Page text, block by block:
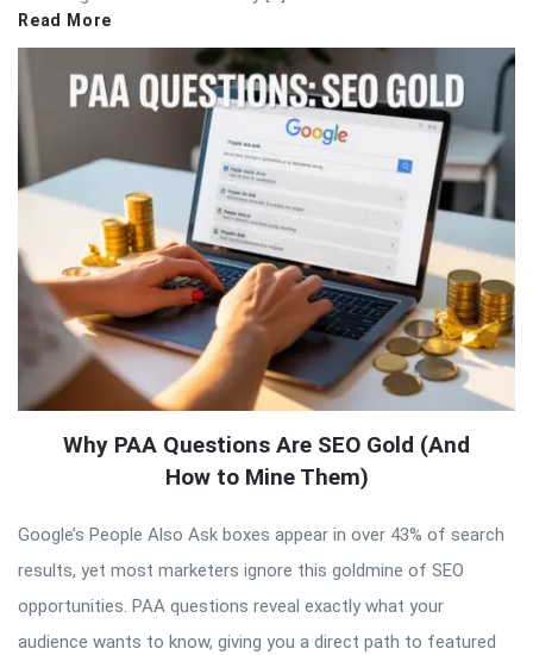
Read More
Why PAA Questions Are SEO Gold (And
How to Mine Them)
Google’s People Also Ask boxes appear in over 43% of search
results, yet most marketers ignore this goldmine of SEO
opportunities. PAA questions reveal exactly what your
audience wants to know, giving you a direct path to featured